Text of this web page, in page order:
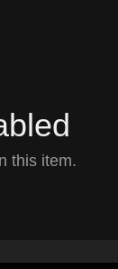
this item.